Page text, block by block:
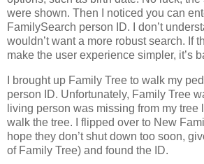
were shown. Then I noticed you can
FamilySearch person ID. I don’t
wouldn’t want a more robust search. If
make the user experience simpler, it’s
I brought up Family Tree to walk my
person ID. Unfortunately, Family Tree
living person was missing from my
walk the tree. I flipped over to New
hope they don’t shut down too soon,
of Family Tree) and found the ID.